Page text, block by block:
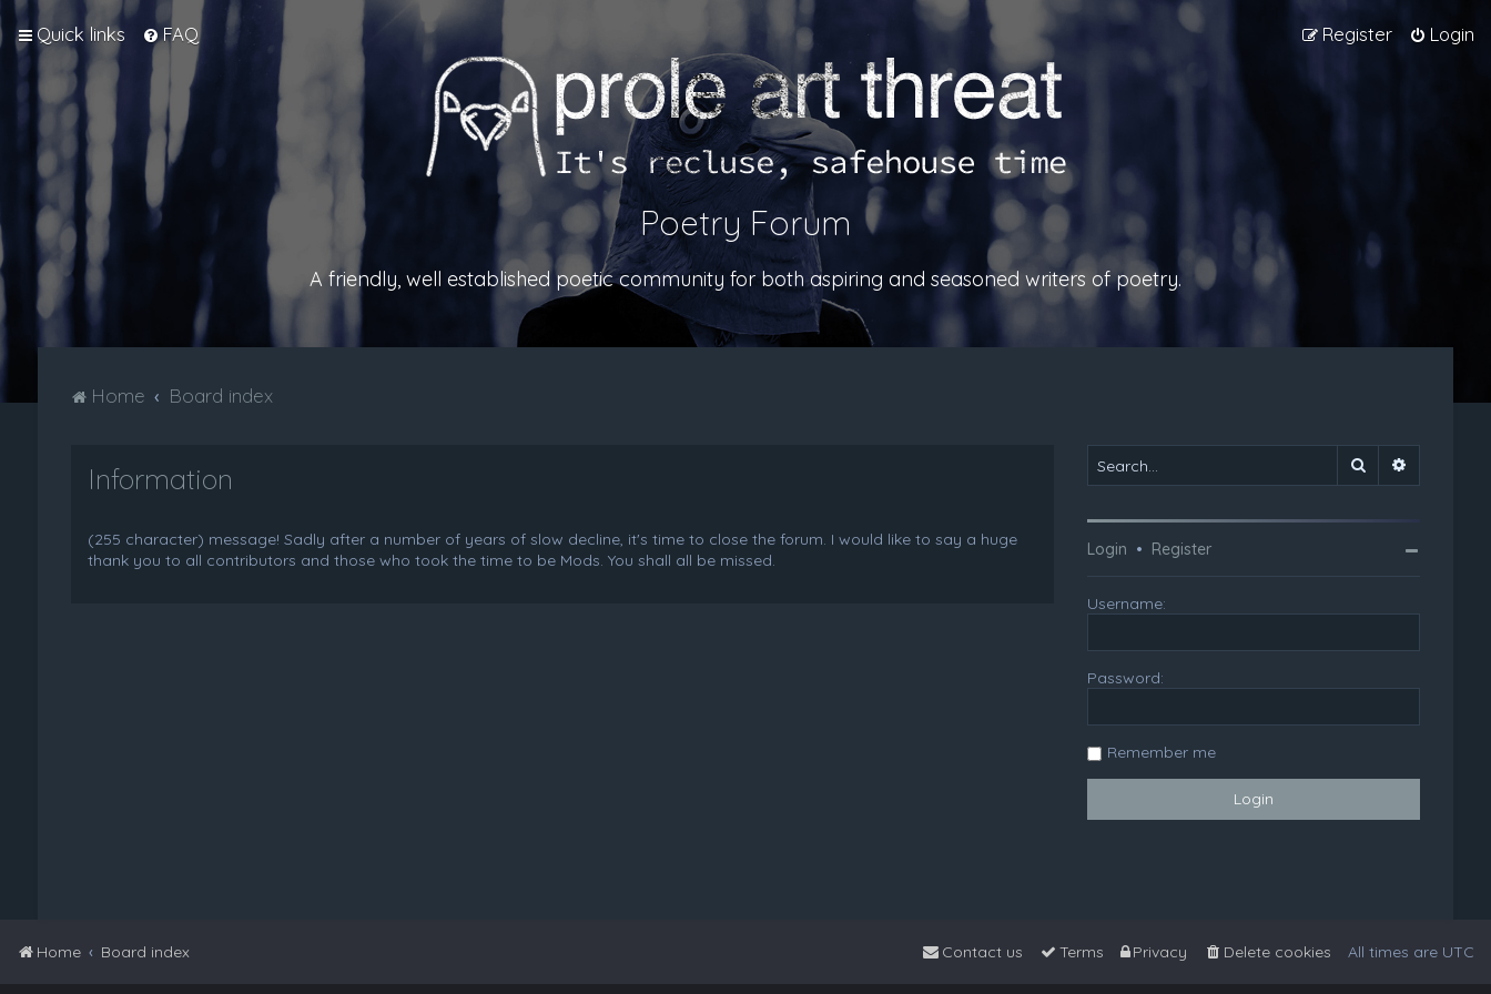
Quick links FAQ Login
Register
Poetry Forum
A friendly, well established poetic community for both aspiring and seasoned writers of poetry.
Home Board index
Information
(255 character) message! Sadly after a number of years of slow decline, it's time to close the forum. I would like to say a huge
thank you to all contributors and those who took the time to be Mods. You shall all be missed.
Search
Login • Register
Username:
Password:
Remember me
Home Board index All times are UTC
Delete cookies
Privacy
Terms
Contact us